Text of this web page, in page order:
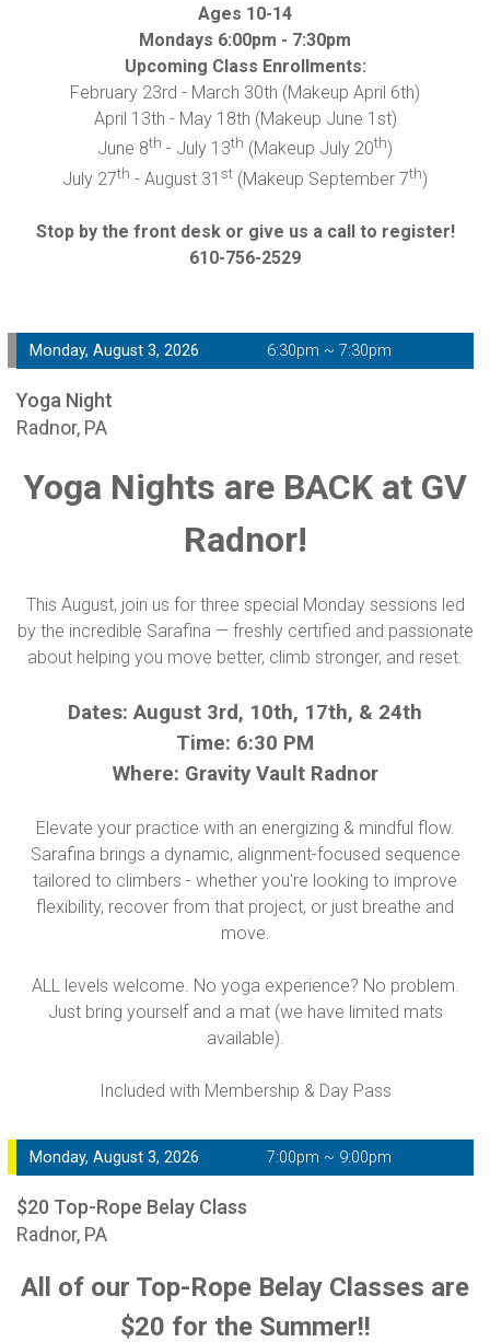
Ages 10-14
Mondays 6:00pm - 7:30pm
Upcoming Class Enrollments:
February 23rd - March 30th (Makeup April 6th)
April 13th - May 18th (Makeup June 1 st)
June 8th - July 13th (Makeup July 20th)
July 27th - August 31 st (Makeup September 7th)
Stop by the front desk or give us a call to register!
610-756-2529
Monday, August 3, 2026 6:30pm ~ 7:30pm
Yoga Night
Radnor, PA
Yoga Nights are BACK at GV
Radnor!
This August, join us for three special Monday sessions led
by the incredible Sarafina — freshly certified and passionate
about helping you move better, climb stronger, and reset.
Dates: August 3rd, 10th, 17th, & 24th
Time: 6:30 PM
Where: Gravity Vault Radnor
Elevate your practice with an energizing & mindful flow.
Sarafina brings a dynamic, alignment-focused sequence
tailored to climbers - whether you're looking to improve
flexibility, recover from that project, or just breathe and
move.
ALL levels welcome. No yoga experience? No problem.
Just bring yourself and a mat (we have limited mats
available).
Included with Membership & Day Pass
Monday, August 3, 2026 7:00pm ~ 9:00pm
$20 Top-Rope Belay Class
Radnor, PA
All of our Top-Rope Belay Classes are
$20 for the Summer!!